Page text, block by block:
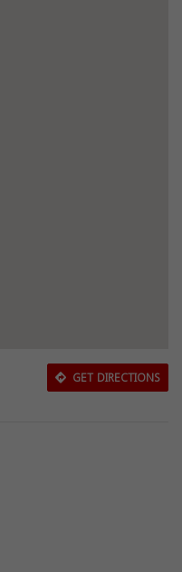
GET DIRECTIONS